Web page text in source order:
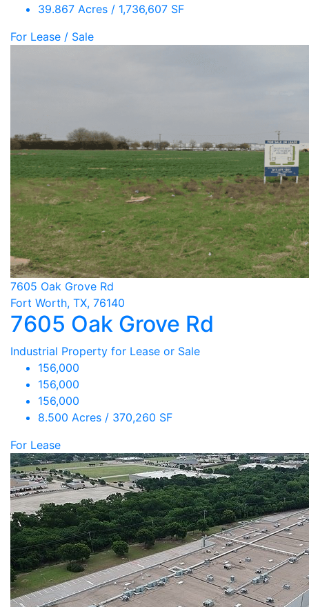
39.867 Acres / 1,736,607 SF
For Lease / Sale
7605 Oak Grove Rd
Fort Worth, TX, 76140
7605 Oak Grove Rd
Industrial Property for Lease or Sale
156,000
156,000
156,000
8.500 Acres / 370,260 SF
For Lease